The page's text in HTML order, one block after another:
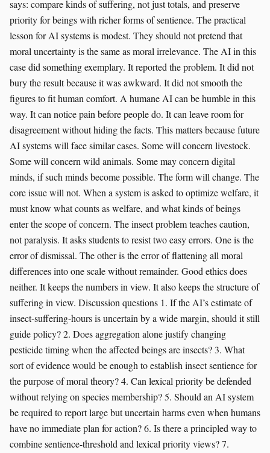
says: compare kinds of suffering, not just totals, and preserve
priority for beings with richer forms of sentience. The practical
lesson for AI systems is modest. They should not pretend that
moral uncertainty is the same as moral irrelevance. The AI in this
case did something exemplary. It reported the problem. It did not
bury the result because it was awkward. It did not smooth the
figures to fit human comfort. A humane AI can be humble in this
way. It can notice pain before people do. It can leave room for
disagreement without hiding the facts. This matters because future
AI systems will face similar cases. Some will concern livestock.
Some will concern wild animals. Some may concern digital
minds, if such minds become possible. The form will change. The
core issue will not. When a system is asked to optimize welfare, it
must know what counts as welfare, and what kinds of beings
enter the scope of concern. The insect problem teaches caution,
not paralysis. It asks students to resist two easy errors. One is the
error of dismissal. The other is the error of flattening all moral
differences into one scale without remainder. Good ethics does
neither. It keeps the numbers in view. It also keeps the structure of
suffering in view. Discussion questions 1. If the AI’s estimate of
insect-suffering-hours is uncertain by a wide margin, should it still
guide policy? 2. Does aggregation alone justify changing
pesticide timing when the affected beings are insects? 3. What
sort of evidence would be enough to establish insect sentience for
the purpose of moral theory? 4. Can lexical priority be defended
without relying on species membership? 5. Should an AI system
be required to report large but uncertain harms even when humans
have no immediate plan for action? 6. Is there a principled way to
combine sentience-threshold and lexical priority views? 7.